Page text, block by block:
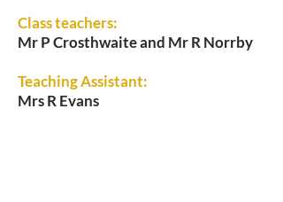
Class teachers:
Mr P Crosthwaite and Mr R Norrby
Teaching Assistant:
Mrs R Evans